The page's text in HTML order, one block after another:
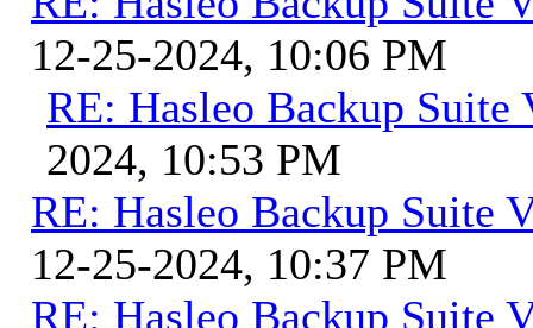
12-25-2024, 10:06 PM
RE: Hasleo Backup Suite
2024, 10:53 PM
RE: Hasleo Backup Suite
12-25-2024, 10:37 PM
RE: Hasleo Backup Suite